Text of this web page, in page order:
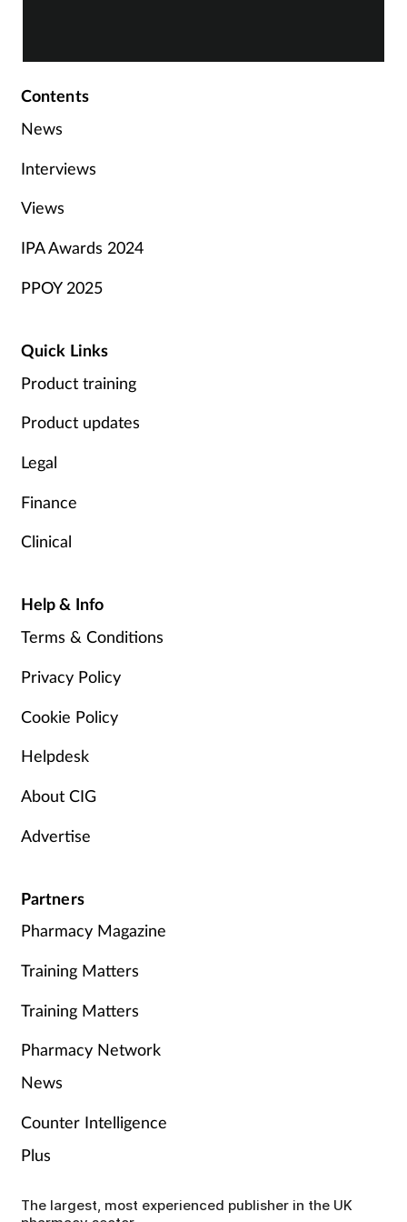
Contents
News
Interviews
Views
IPA Awards 2024
PPOY 2025
Quick Links
Product training
Product updates
Legal
Finance
Clinical
Help & Info
Terms & Conditions
Privacy Policy
Cookie Policy
Helpdesk
About CIG
Advertise
Partners
Pharmacy Magazine
Training Matters
Training Matters
Pharmacy Network
News
Counter Intelligence
Plus
The largest, most experienced publisher in the UK